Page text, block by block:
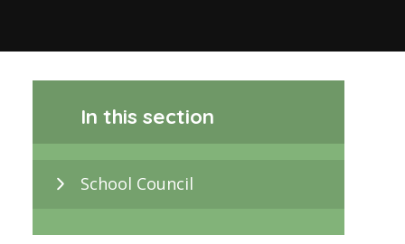
In this section
School Council